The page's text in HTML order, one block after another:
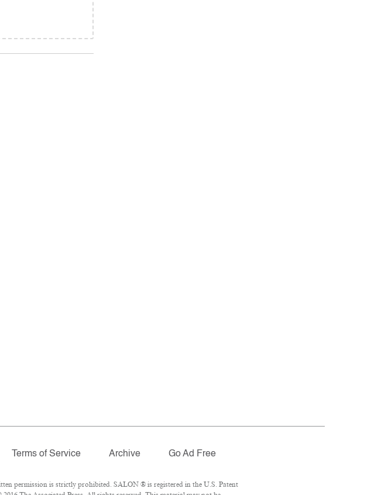
Terms of Service Archive Go Ad Free
permission is strictly prohibited. SALON ® is registered in the U.S. Patent